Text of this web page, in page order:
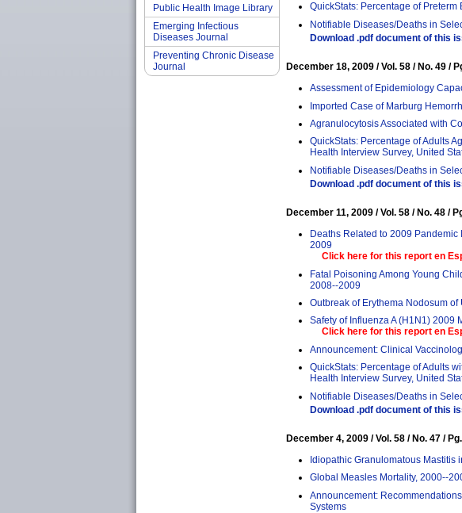
Public Health Image Library
Emerging Infectious
Diseases Journal
Preventing Chronic Disease
Journal
QuickStats: Percentage of
Notifiable Diseases/Deaths in
Download .pdf document of this
December 18, 2009 / Vol. 58 / No. 49 /
Assessment of Epidemiology
Imported Case of Marburg
Agranulocytosis Associated with
QuickStats: Percentage of Adults
Health Interview Survey, United
Notifiable Diseases/Deaths in
Download .pdf document of this
December 11, 2009 / Vol. 58 / No. 48 /
Deaths Related to 2009
2009
Click here for this report en
Fatal Poisoning Among Young
2008--2009
Outbreak of Erythema Nodosum
Safety of Influenza A (H1N1) 2009
Click here for this report en
Announcement: Clinical
QuickStats: Percentage of Adults
Health Interview Survey, United
Notifiable Diseases/Deaths in
Download .pdf document of this
December 4, 2009 / Vol. 58 / No. 47 /
Idiopathic Granulomatous
Global Measles Mortality, 2000--
Announcement:
Systems